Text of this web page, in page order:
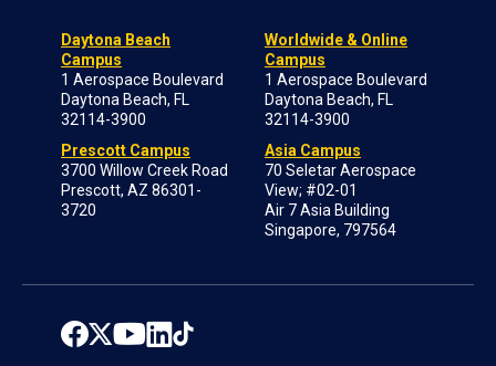
Daytona Beach
Campus
1 Aerospace Boulevard
Daytona Beach, FL
32114-3900
Prescott Campus
3700 Willow Creek Road
Prescott, AZ 86301-
3720
Worldwide & Online
Campus
1 Aerospace Boulevard
Daytona Beach, FL
32114-3900
Asia Campus
70 Seletar Aerospace
View; #02-01
Air 7 Asia Building
Singapore, 797564